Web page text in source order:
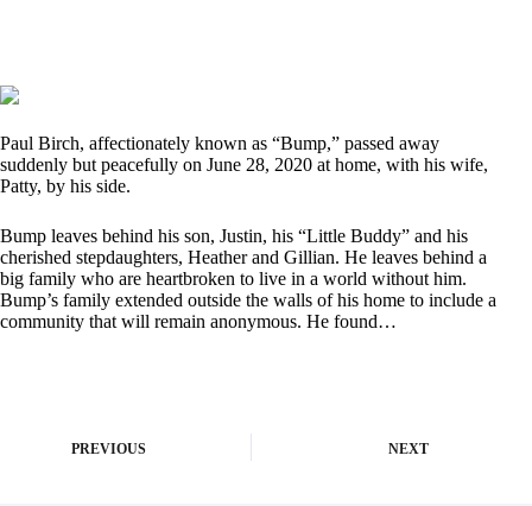
Paul Birch, affectionately known as “Bump,” passed away
suddenly but peacefully on June 28, 2020 at home, with his wife,
Patty, by his side.
Bump leaves behind his son, Justin, his “Little Buddy” and his
cherished stepdaughters, Heather and Gillian. He leaves behind a
big family who are heartbroken to live in a world without him.
Bump’s family extended outside the walls of his home to include a
community that will remain anonymous. He found…
PREVIOUS NEXT